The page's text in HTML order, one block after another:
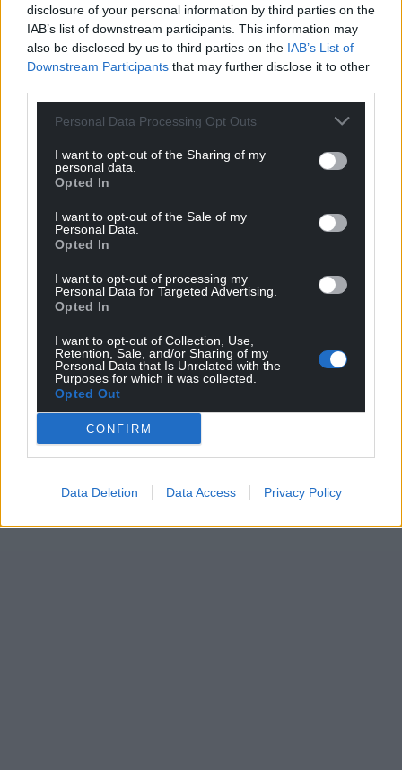
disclosure of your personal information by third parties on the
IAB’s list of downstream participants. This information may
also be disclosed by us to third parties on the IAB’s List of
Downstream Participants that may further disclose it to other
Personal Data Processing Opt Outs
I want to opt-out of the Sharing of my
personal data.
Opted In
I want to opt-out of the Sale of my
Personal Data.
Opted In
I want to opt-out of processing my
Personal Data for Targeted Advertising.
Opted In
I want to opt-out of Collection, Use,
Retention, Sale, and/or Sharing of my
Personal Data that Is Unrelated with the
Purposes for which it was collected.
Opted Out
CONFIRM
Data Deletion Data Access Privacy Policy
Facebook X Email
Support our Nation today
can help us create an independent, not-for-
profit, national news service for the people of